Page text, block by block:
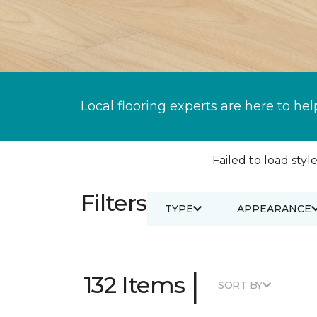
Local flooring experts are here to
Failed to load
Filters TYPE APPEARANCE
132 Items | SORT BY